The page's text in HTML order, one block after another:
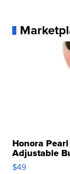
Honora
Adjustable
$49